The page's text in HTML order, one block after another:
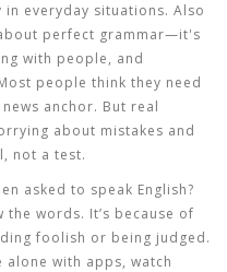
in everyday situations. Also
perfect grammar—it's
with people, and
people think they need
anchor. But real
about mistakes and
not a test.
asked to speak English?
the words. It’s because of
foolish or being judged.
with apps, watch